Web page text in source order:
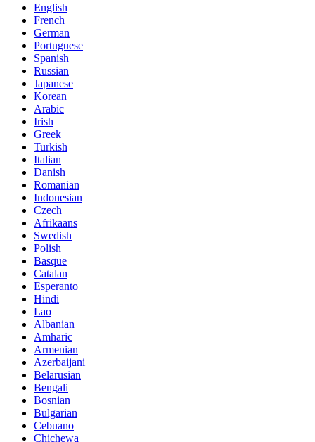
English
French
German
Portuguese
Spanish
Russian
Japanese
Korean
Arabic
Irish
Greek
Turkish
Italian
Danish
Romanian
Indonesian
Czech
Afrikaans
Swedish
Polish
Basque
Catalan
Esperanto
Hindi
Lao
Albanian
Amharic
Armenian
Azerbaijani
Belarusian
Bengali
Bosnian
Bulgarian
Cebuano
Chichewa